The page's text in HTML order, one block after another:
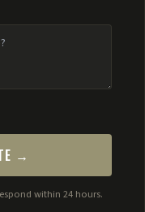
→
within 24 hours.